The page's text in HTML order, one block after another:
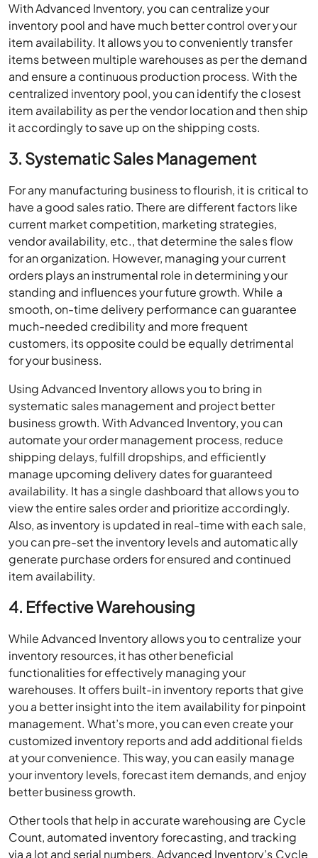
With Advanced Inventory, you can centralize your
inventory pool and have much better control over your
item availability. It allows you to conveniently transfer
items between multiple warehouses as per the demand
and ensure a continuous production process. With the
centralized inventory pool, you can identify the closest
item availability as per the vendor location and then ship
it accordingly to save up on the shipping costs.
3. Systematic Sales Management
For any manufacturing business to flourish, it is critical to
have a good sales ratio. There are different factors like
current market competition, marketing strategies,
vendor availability, etc., that determine the sales flow
for an organization. However, managing your current
orders plays an instrumental role in determining your
standing and influences your future growth. While a
smooth, on-time delivery performance can guarantee
much-needed credibility and more frequent
customers, its opposite could be equally detrimental
for your business.
Using Advanced Inventory allows you to bring in
systematic sales management and project better
business growth. With Advanced Inventory, you can
automate your order management process, reduce
shipping delays, fulfill dropships, and efficiently
manage upcoming delivery dates for guaranteed
availability. It has a single dashboard that allows you to
view the entire sales order and prioritize accordingly.
Also, as inventory is updated in real-time with each sale,
you can pre-set the inventory levels and automatically
generate purchase orders for ensured and continued
item availability.
4. Effective Warehousing
While Advanced Inventory allows you to centralize your
inventory resources, it has other beneficial
functionalities for effectively managing your
warehouses. It offers built-in inventory reports that give
you a better insight into the item availability for pinpoint
management. What’s more, you can even create your
customized inventory reports and add additional fields
at your convenience. This way, you can easily manage
your inventory levels, forecast item demands, and enjoy
better business growth.
Other tools that help in accurate warehousing are Cycle
Count, automated inventory forecasting, and tracking
via a lot and serial numbers. Advanced Inventory’s Cycle